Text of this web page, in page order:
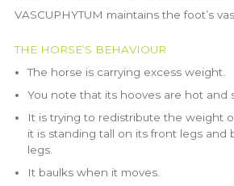
VASCUPHYTUM maintains the foot’s
THE HORSE’S BEHAVIOUR
The horse is carrying excess weight.
You note that its hooves are hot and
It is trying to redistribute the weight
it is standing tall on its front legs and
legs.
It baulks when it moves.